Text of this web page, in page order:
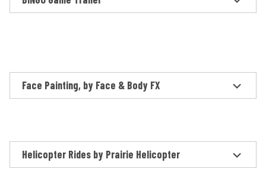
Face Painting, by Face & Body FX
Helicopter Rides by Prairie Helicopter